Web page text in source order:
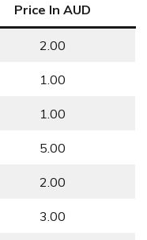
Price In AUD
2.00
1.00
1.00
5.00
2.00
3.00